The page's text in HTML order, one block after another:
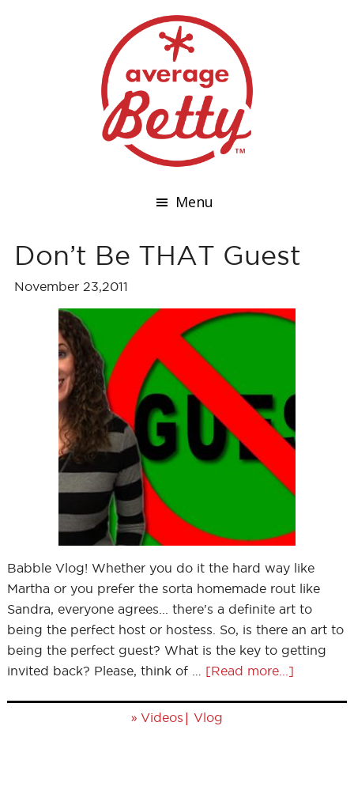
Menu
Don’t Be THAT Guest
November 23,2011
Babble Vlog! Whether you do it the hard way like
Martha or you prefer the sorta homemade rout like
Sandra, everyone agrees... there's a definite art to
being the perfect host or hostess. So, is there an art to
being the perfect guest? What is the key to getting
invited back? Please, think of … [Read more...]
» Videos | Vlog